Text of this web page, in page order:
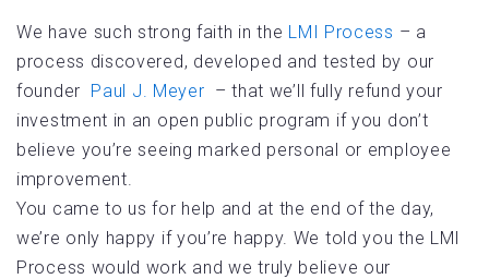
We have such strong faith in the LMI Process – a
process discovered, developed and tested by our
founder Paul J. Meyer – that we’ll fully refund your
investment in an open public program if you don’t
believe you’re seeing marked personal or employee
improvement.
You came to us for help and at the end of the day,
we’re only happy if you’re happy. We told you the LMI
Process would work and we truly believe our